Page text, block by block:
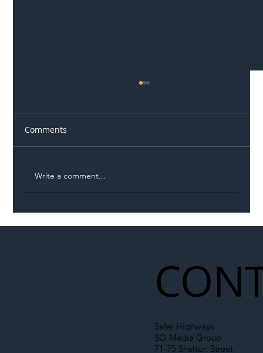
Comments
Write a comment...
Safer Highways
SO Media Group
71-75 Shelton Street